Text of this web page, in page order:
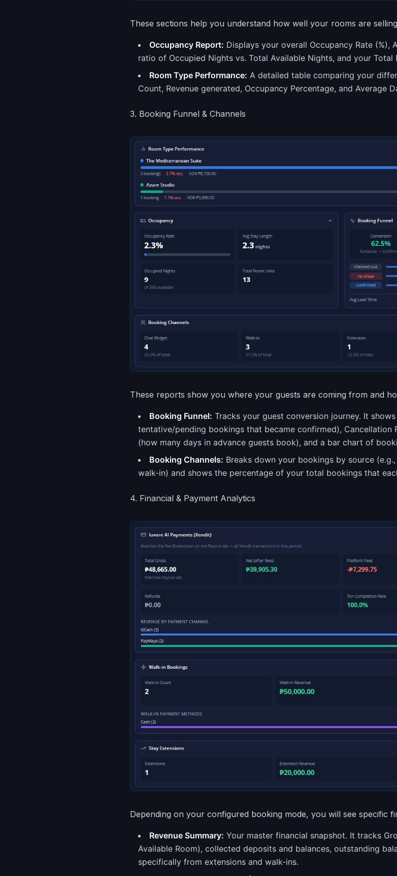
These sections help you understand how well your rooms are
Occupancy Report: Displays your overall Occupancy Rate (%),
ratio of Occupied Nights vs. Total Available Nights, and your Total
Room Type Performance: A detailed table comparing your
Count, Revenue generated, Occupancy Percentage, and Average
3. Booking Funnel & Channels
These reports show you where your guests are coming from and
Booking Funnel: Tracks your guest conversion journey. It
tentative/pending bookings that became confirmed), Cancellation
(how many days in advance guests book), and a bar chart of
Booking Channels: Breaks down your bookings by source
walk-in) and shows the percentage of your total bookings that
4. Financial & Payment Analytics
Depending on your configured booking mode, you will see specific
Revenue Summary: Your master financial snapshot. It tracks
Available Room), collected deposits and balances, outstanding
specifically from extensions and walk-ins.